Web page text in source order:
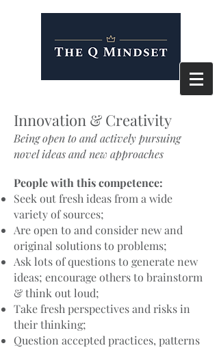
Innovation & Creativity
Being open to and actively pursuing
novel ideas and new approaches
People with this competence:
Seek out fresh ideas from a wide
variety of sources;
Are open to and consider new and
original solutions to problems;
Ask lots of questions to generate new
ideas; encourage others to brainstorm
& think out loud;
Take fresh perspectives and risks in
their thinking;
Question accepted practices, patterns